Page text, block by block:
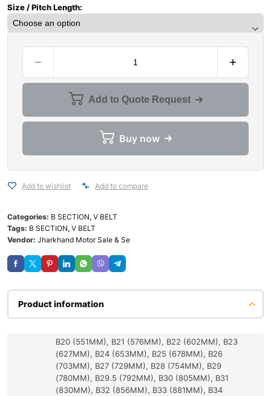
Size / Pitch Length:
Add to Quote Request
Buy now
Add to wishlist Add to compare
Categories: B SECTION, V BELT
Tags: B SECTION, V BELT
Vendor: Jharkhand Motor Sale & Se
Product information
B20 (551MM), B21 (576MM), B22 (602MM), B23
(627MM), B24 (653MM), B25 (678MM), B26
(703MM), B27 (729MM), B28 (754MM), B29
(780MM), B29.5 (792MM), B30 (805MM), B31
(830MM), B32 (856MM), B33 (881MM), B34